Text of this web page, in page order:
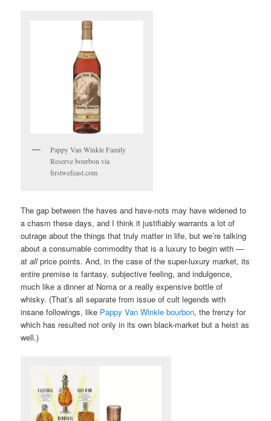
Pappy Van Winkle Family
Reserve bourbon via
firstwefeast.com
The gap between the haves and have-nots may have widened to
a chasm these days, and I think it justifiably warrants a lot of
outrage about the things that truly matter in life, but we’re talking
about a consumable commodity that is a luxury to begin with —
atallprice points. And, in the case of the super-luxury market, its
entire premise is fantasy, subjective feeling, and indulgence,
much like a dinner at Noma or a really expensive bottle of
whisky. (That’s all separate from issue of cult legends with
insane followings, like Pappy Van Winkle bourbon, the frenzy for
which has resulted not only in its own black-market but a heist as
well.)